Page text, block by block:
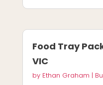
Food Tray
VIC
by Ethan Graham |